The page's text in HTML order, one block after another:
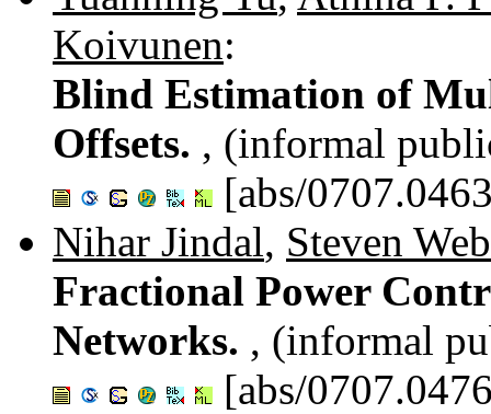
Koivunen:
Blind Estimation of
Offsets. , (informal
[abs/
Nihar Jindal, Steven
Fractional Power
Networks. , (informal
[abs/